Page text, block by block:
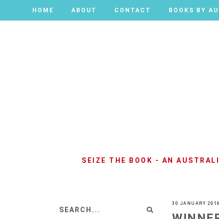
HOME ABOUT CONTACT BOOKS BY
HOME ABOUT CONTACT BOOKS BY
SEIZE THE BOOK - AN
30 JANUARY 2016